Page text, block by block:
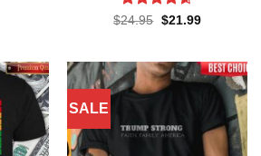
Rated4.57
$24.95 Original
$21.99Current
SALE